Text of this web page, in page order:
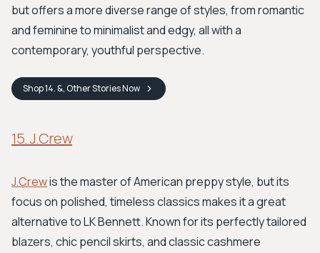
but offers a more diverse range of styles, from romantic
and feminine to minimalist and edgy, all with a
contemporary, youthful perspective.
Shop14. &, Other StoriesNow
15. J.Crew
J.Crewis the master of American preppy style, but its
focus on polished, timeless classics makes it a great
alternative to LK Bennett. Known for its perfectly tailored
blazers, chic pencil skirts, and classic cashmere